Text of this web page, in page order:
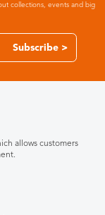
collections, events and big
Subscribe >
allows customers